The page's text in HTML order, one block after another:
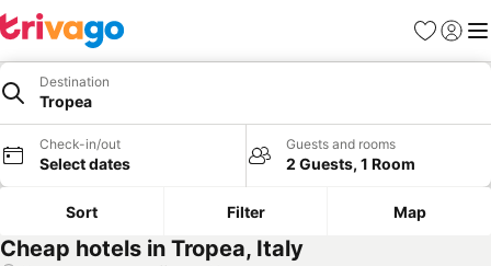
Favorites
Sign in
Destination
Tropea
Check-in/out
Select dates
Guests and rooms
2 Guests, 1 Room
Sort Filter Map
Cheap hotels in Tropea, Italy